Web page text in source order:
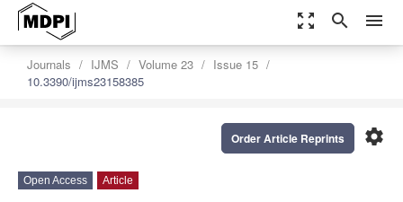
zoom_out_map search menu
Journals IJMS Volume 23
Issue 15
10.3390/ijms23158385
settings
Order Article Reprints
Open Access Article